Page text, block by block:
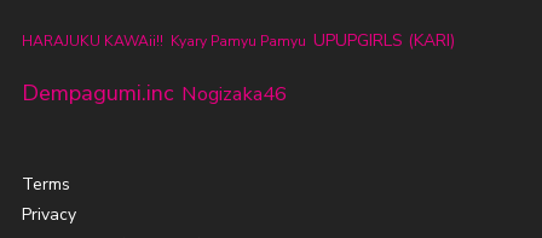
HARAJUKU KAWAii!! Kyary Pamyu Pamyu UPUPGIRLS (KARI)
Dempagumi.inc Nogizaka46
Terms
Privacy